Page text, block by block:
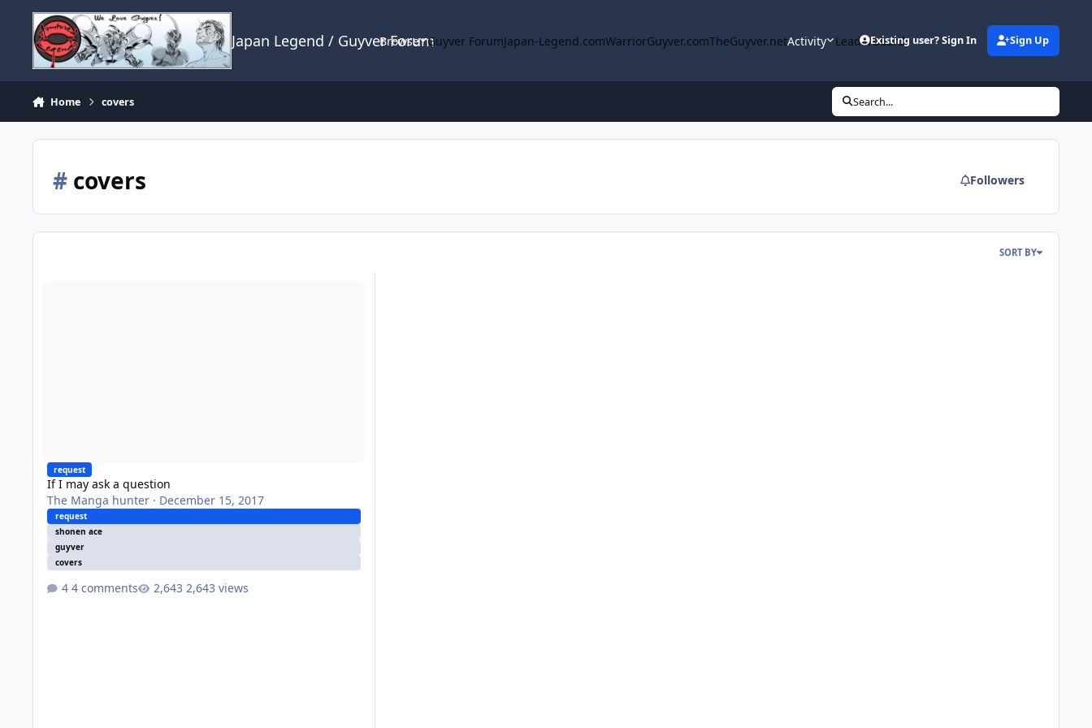
Skip to content
Japan Legend / Guyver Forum
Browse Guyver ForumJapan-Legend.comWarriorGuyver.comTheGuyver.netActivity LeaderboardExisting user? Sign In Sign Up
Home covers Search...
#covers Followers
SORT BY
request
If I may ask a question
The Manga hunter· December 15, 2017
request
shonen ace
guyver
covers
4 comments 2,643 views